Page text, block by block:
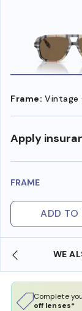
Frame: Vintage
Apply
FRAME
ADD TO
WE
Complete
off lenses*